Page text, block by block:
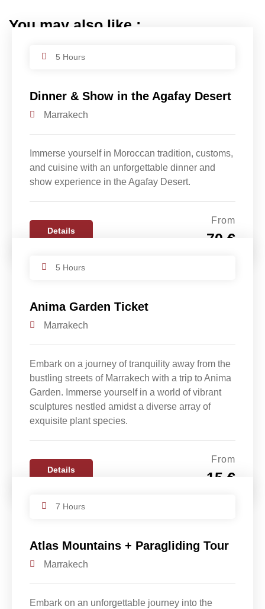
You may also like :
5 Hours
Dinner & Show in the Agafay Desert
Marrakech
Immerse yourself in Moroccan tradition, customs,
and cuisine with an unforgettable dinner and
show experience in the Agafay Desert.
Details
From
70 €
5 Hours
Anima Garden Ticket
Marrakech
Embark on a journey of tranquility away from the
bustling streets of Marrakech with a trip to Anima
Garden. Immerse yourself in a world of vibrant
sculptures nestled amidst a diverse array of
exquisite plant species.
Details
From
15 €
7 Hours
Atlas Mountains + Paragliding Tour
Marrakech
Embark on an unforgettable journey into the